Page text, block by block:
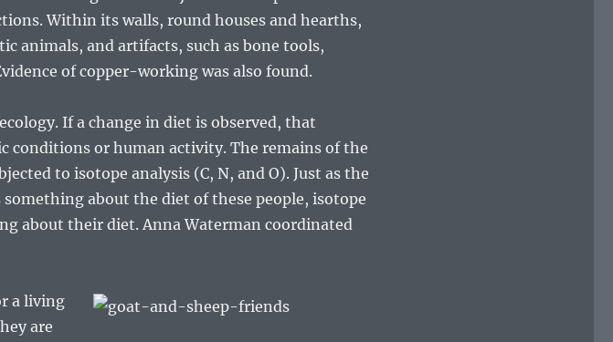
Within its walls, round houses and hearths,
animals, and artifacts, such as bone tools,
of copper-working was also found.
If a change in diet is observed, that
conditions or human activity. The remains of the
to isotope analysis (C, N, and O). Just as the
about the diet of these people, isotope
about their diet. Anna Waterman coordinated
a living
are